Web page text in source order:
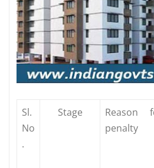
Sl.
No
.
Stage
Reason
penalty